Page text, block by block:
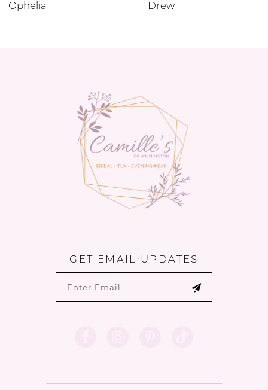
Ophelia Drew
GET EMAIL UPDATES